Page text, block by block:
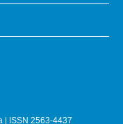
| ISSN 2563-4437